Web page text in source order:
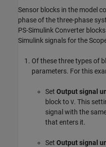
Sensor blocks in the model
phase of the three-phase
PS-Simulink Converter
Simulink signals for the
Of these three types of
parameters. For this
Set Output signal
block to V. This
signal with the
that enters it.
Set Output signal